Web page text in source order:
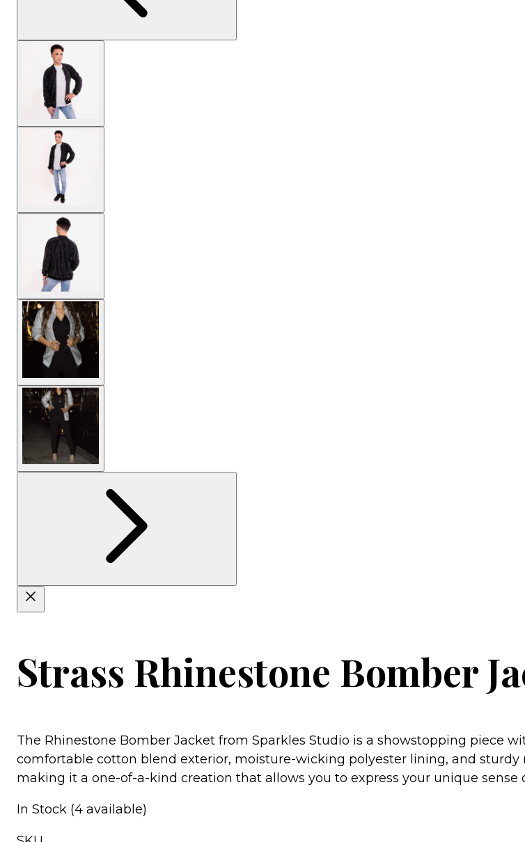
View larger image
View larger image
View larger image
View larger image
View larger image
Strass Rhinestone Bomber
The Rhinestone Bomber Jacket from Sparkles Studio is a showstopping piece
comfortable cotton blend exterior, moisture-wicking polyester lining, and sturdy
making it a one-of-a-kind creation that allows you to express your unique
In Stock (4 available)